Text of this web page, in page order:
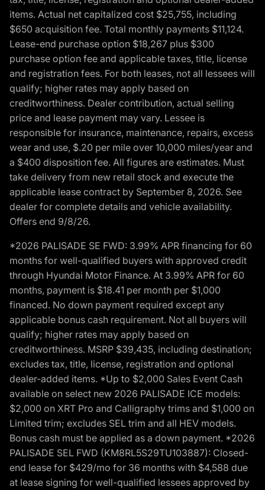
items. Actual net capitalized cost $25,755, including
$650 acquisition fee. Total monthly payments $11,124.
Lease-end purchase option $18,267 plus $300
purchase option fee and applicable taxes, title, license
and registration fees. For both leases, not all lessees will
qualify; higher rates may apply based on
creditworthiness. Dealer contribution, actual selling
price and lease payment may vary. Lessee is
responsible for insurance, maintenance, repairs, excess
wear and use, $.20 per mile over 10,000 miles/year and
a $400 disposition fee. All figures are estimates. Must
take delivery from new retail stock and execute the
applicable lease contract by September 8, 2026. See
dealer for complete details and vehicle availability.
Offers end 9/8/26.
*2026 PALISADE SE FWD: 3.99% APR financing for 60
months for well-qualified buyers with approved credit
through Hyundai Motor Finance. At 3.99% APR for 60
months, payment is $18.41 per month per $1,000
financed. No down payment required except any
applicable bonus cash requirement. Not all buyers will
qualify; higher rates may apply based on
creditworthiness. MSRP $39,435, including destination;
excludes tax, title, license, registration and optional
dealer-added items. *Up to $2,000 Sales Event Cash
available on select new 2026 PALISADE ICE models:
$2,000 on XRT Pro and Calligraphy trims and $1,000 on
Limited trim; excludes SEL trim and all HEV models.
Bonus cash must be applied as a down payment. *2026
PALISADE SEL FWD (KM8RL5S29TU103887): Closed-
end lease for $429/mo for 36 months with $4,588 due
at lease signing for well-qualified lessees approved by